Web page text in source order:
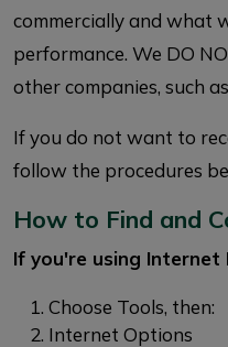
commercially and what
performance. We DO
other companies, such
If you do not want to
follow the procedures
How to Find and
If you're using Internet
Choose Tools, then:
Internet Options